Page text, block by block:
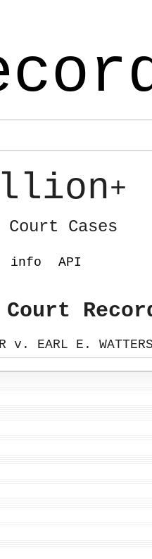
+
Cases
info API
Court
v. EARL E.